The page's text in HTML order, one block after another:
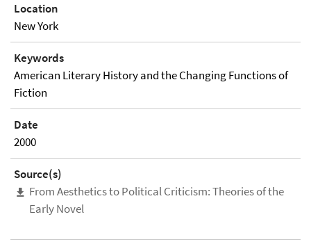
Location
New York
Keywords
American Literary History and the Changing Functions of
Fiction
Date
2000
Source(s)
From Aesthetics to Political Criticism: Theories of the
Early Novel